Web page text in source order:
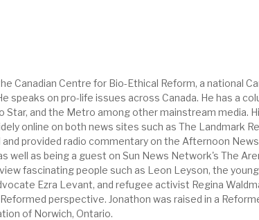
Canadian Centre for Bio-Ethical Reform, a national
speaks on pro-life issues across Canada. He has a
and the Metro among other mainstream media.
online on both news sites such as The Landmark
provided radio commentary on the Afternoon
well as being a guest on Sun News Network's The
fascinating people such as Leon Leyson, the
Ezra Levant, and refugee activist Regina
perspective. Jonathon was raised in a
of Norwich, Ontario.